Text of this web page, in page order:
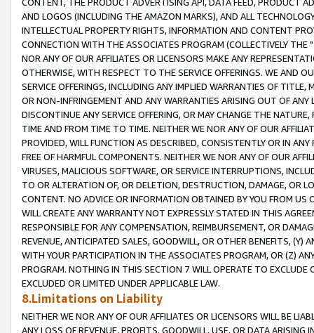
AND LOGOS (INCLUDING THE AMAZON MARKS), AND ALL
INTELLECTUAL PROPERTY RIGHTS, INFORMATION AND CONTENT
CONNECTION WITH THE ASSOCIATES PROGRAM (COLLECTIVELY THE "
NOR ANY OF OUR AFFILIATES OR LICENSORS MAKE ANY
OTHERWISE, WITH RESPECT TO THE SERVICE OFFERINGS. WE AND
SERVICE OFFERINGS, INCLUDING ANY IMPLIED WARRANTIES OF
OR NON-INFRINGEMENT AND ANY WARRANTIES ARISING OUT OF ANY
DISCONTINUE ANY SERVICE OFFERING, OR MAY CHANGE THE
TIME AND FROM TIME TO TIME. NEITHER WE NOR ANY OF OUR
PROVIDED, WILL FUNCTION AS DESCRIBED, CONSISTENTLY OR IN
FREE OF HARMFUL COMPONENTS. NEITHER WE NOR ANY OF OUR
VIRUSES, MALICIOUS SOFTWARE, OR SERVICE INTERRUPTIONS,
TO OR ALTERATION OF, OR DELETION, DESTRUCTION, DAMAGE, OR
CONTENT. NO ADVICE OR INFORMATION OBTAINED BY YOU FROM
WILL CREATE ANY WARRANTY NOT EXPRESSLY STATED IN THIS
RESPONSIBLE FOR ANY COMPENSATION, REIMBURSEMENT, OR
REVENUE, ANTICIPATED SALES, GOODWILL, OR OTHER BENEFITS,
WITH YOUR PARTICIPATION IN THE ASSOCIATES PROGRAM, OR (Z)
PROGRAM. NOTHING IN THIS SECTION 7 WILL OPERATE TO
EXCLUDED OR LIMITED UNDER APPLICABLE LAW.
8.Limitations on Liability
NEITHER WE NOR ANY OF OUR AFFILIATES OR LICENSORS WILL BE
ANY LOSS OF REVENUE, PROFITS, GOODWILL, USE, OR DATA ARISING